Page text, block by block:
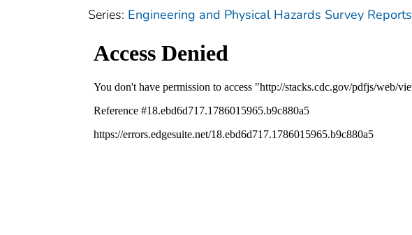
Series: Engineering and Physical Hazards Survey Reports